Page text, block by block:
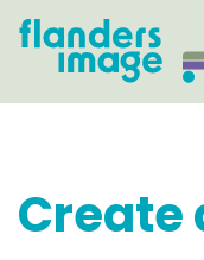
Create